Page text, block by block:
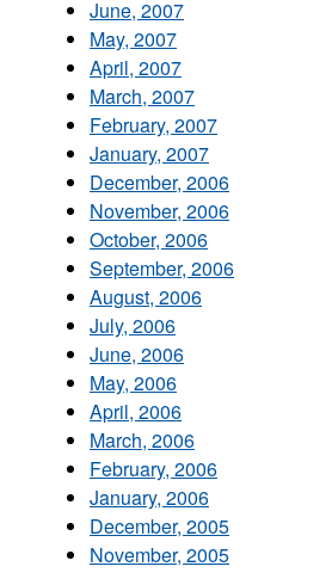
June, 2007
May, 2007
April, 2007
March, 2007
February, 2007
January, 2007
December, 2006
November, 2006
October, 2006
September, 2006
August, 2006
July, 2006
June, 2006
May, 2006
April, 2006
March, 2006
February, 2006
January, 2006
December, 2005
November, 2005